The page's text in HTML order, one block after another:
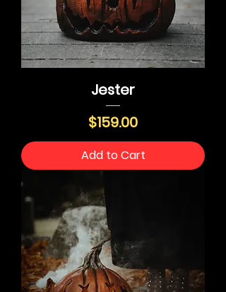
Jester
Price
$159.00
Add to Cart